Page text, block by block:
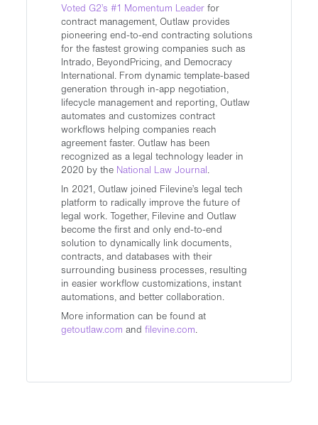
Voted G2’s #1 Momentum Leader for
contract management, Outlaw provides
pioneering end-to-end contracting solutions
for the fastest growing companies such as
Intrado, BeyondPricing, and Democracy
International. From dynamic template-based
generation through in-app negotiation,
lifecycle management and reporting, Outlaw
automates and customizes contract
workflows helping companies reach
agreement faster. Outlaw has been
recognized as a legal technology leader in
2020 by the National Law Journal.
In 2021, Outlaw joined Filevine’s legal tech
platform to radically improve the future of
legal work. Together, Filevine and Outlaw
become the first and only end-to-end
solution to dynamically link documents,
contracts, and databases with their
surrounding business processes, resulting
in easier workflow customizations, instant
automations, and better collaboration.
More information can be found at
getoutlaw.com andfilevine.com.